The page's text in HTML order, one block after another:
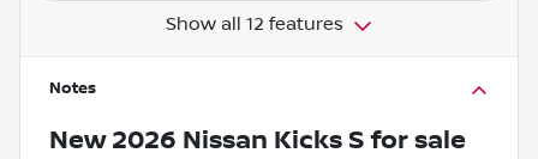
Show all 12 features
Notes
New 2026 Nissan Kicks S for sale